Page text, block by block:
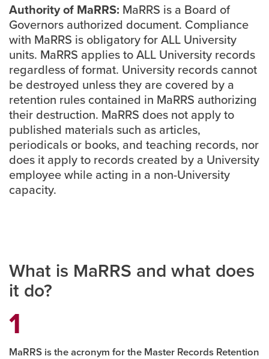
HR opens a new window
Go Dinos opens a new window Class Scheduleopens a new window
UCalgary Directoryopens a new window Continuing Educationopens a new
Careers opens a new window Bookstoreopens a new window
Active Living opens a new window Academic Calendar opens a new
UCalgary Maps
Authority of MaRRS: MaRRS is a Board of
Governors authorized document. Compliance
with MaRRS is obligatory for ALL University
units. MaRRS applies to ALL University records
regardless of format. University records cannot
be destroyed unless they are covered by a
retention rules contained in MaRRS authorizing
their destruction. MaRRS does not apply to
published materials such as articles,
periodicals or books, and teaching records, nor
does it apply to records created by a University
employee while acting in a non-University
capacity.
What is MaRRS and what does
it do?
MaRRS is the acronym for the Master Records Retention